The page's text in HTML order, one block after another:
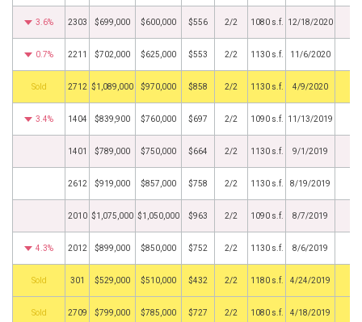
3.6% 2303 $699,000 $600,000 $556 2/2 1080 s.f. 12/18/2020
0.7% 2211 $702,000 $625,000 $553 2/2 1130 s.f. 11/6/2020
by 2712 $1,089,000 $970,000 $858 2/2 1130 s.f. 4/9/2020
3.4% 1404 $839,900 $760,000 $697 2/2 1090 s.f. 11/13/2019
1401 $789,000 $750,000 $664 2/2 1130 s.f. 9/1/2019
2612 $919,000 $857,000 $758 2/2 1130 s.f. 8/19/2019
2010 $1,075,000 $1,050,000 $963 2/2 1090 s.f. 8/7/2019
4.3% 2012 $899,000 $850,000 $752 2/2 1130 s.f. 8/6/2019
by 301 $529,000 $510,000 $432 2/2 1180 s.f. 4/24/2019
by 2709 $799,000 $785,000 $727 2/2 1080 s.f. 4/18/2019